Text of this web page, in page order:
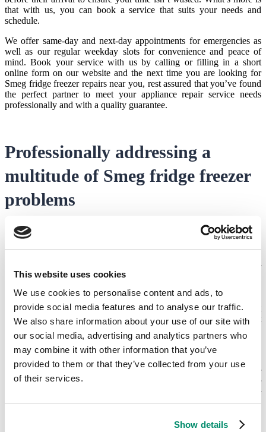
This website uses cookies
We use cookies to personalise content and ads, to
provide social media features and to analyse our traffic.
We also share information about your use of our site with
our social media, advertising and analytics partners who
may combine it with other information that you’ve
provided to them or that they’ve collected from your use
of their services.
Show details
that with us, you can book a service that suits your needs and
schedule.
We offer same-day and next-day appointments for emergencies as
well as our regular weekday slots for convenience and peace of
mind. Book your service with us by calling or filling in a short
online form on our website and the next time you are looking for
Smeg fridge freezer repairs near you, rest assured that you’ve found
the perfect partner to meet your appliance repair service needs
professionally and with a quality guarantee.
Professionally addressing a
multitude of Smeg fridge freezer
problems
Whether you have a more standard fridge freezer that’s giving you
problems you may have.
From Smeg fridge freezer door problems to water leaks and
anything in between, our engineers undergo some of the most
stringent and rigorous internal training that not only meets but
exceeds the industry’s quality standards, making us an Approved
Service Partner to multiple global appliance manufacturers.
With us, you’re also assured of quality through our 12-month
guarantee on the fault repaired and/or spare parts fitted for your
convenience and peace of mind. Get in touch with us for
appliance and extend its longevity, ensuring your food and